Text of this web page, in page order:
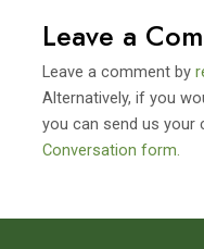
Leave a
Leave a comment by
Alternatively, if you
you can send us your
Conversation form.